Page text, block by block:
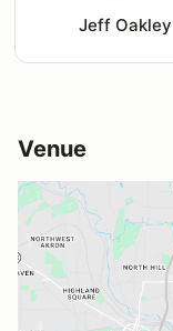
Jeff Oakley
Venue